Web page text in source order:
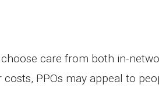
care from both in-
PPOs may appeal to